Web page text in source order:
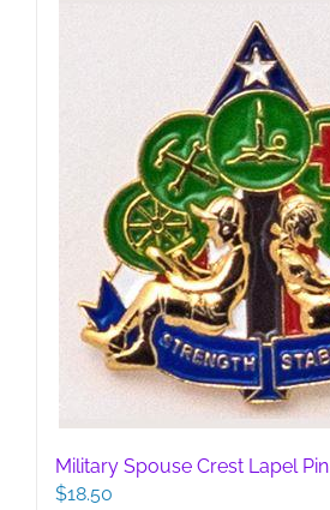
Military Spouse Crest Lapel Pin
$18.50